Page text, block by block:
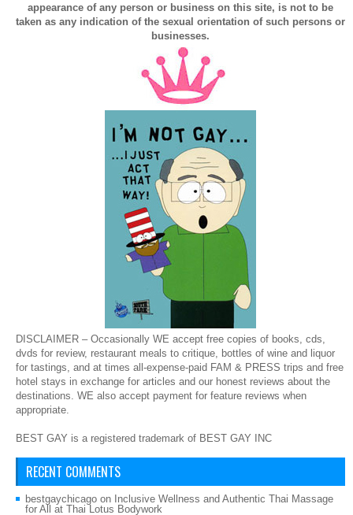
appearance of any person or business on this site, is not to be
taken as any indication of the sexual orientation of such persons or
businesses.
DISCLAIMER – Occasionally WE accept free copies of books, cds,
dvds for review, restaurant meals to critique, bottles of wine and liquor
for tastings, and at times all-expense-paid FAM & PRESS trips and free
hotel stays in exchange for articles and our honest reviews about the
destinations. WE also accept payment for feature reviews when
appropriate.
BEST GAY is a registered trademark of BEST GAY INC
RECENT COMMENTS
bestgaychicago on Inclusive Wellness and Authentic Thai Massage
for All at Thai Lotus Bodywork